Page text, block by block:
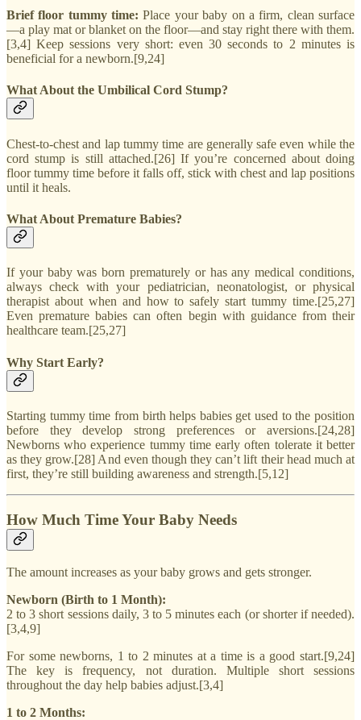
Brief floor tummy time: Place your baby on a firm, clean surface
—a play mat or blanket on the floor—and stay right there with them.
[3,4] Keep sessions very short: even 30 seconds to 2 minutes is
beneficial for a newborn.[9,24]
What About the Umbilical Cord Stump?
Chest-to-chest and lap tummy time are generally safe even while the
cord stump is still attached.[26] If you’re concerned about doing
floor tummy time before it falls off, stick with chest and lap positions
until it heals.
What About Premature Babies?
If your baby was born prematurely or has any medical conditions,
always check with your pediatrician, neonatologist, or physical
therapist about when and how to safely start tummy time.[25,27]
Even premature babies can often begin with guidance from their
healthcare team.[25,27]
Why Start Early?
Starting tummy time from birth helps babies get used to the position
before they develop strong preferences or aversions.[24,28]
Newborns who experience tummy time early often tolerate it better
as they grow.[28] And even though they can’t lift their head much at
first, they’re still building awareness and strength.[5,12]
How Much Time Your Baby Needs
The amount increases as your baby grows and gets stronger.
Newborn (Birth to 1 Month):
2 to 3 short sessions daily, 3 to 5 minutes each (or shorter if needed).
[3,4,9]
For some newborns, 1 to 2 minutes at a time is a good start.[9,24]
The key is frequency, not duration. Multiple short sessions
throughout the day help babies adjust.[3,4]
1 to 2 Months: